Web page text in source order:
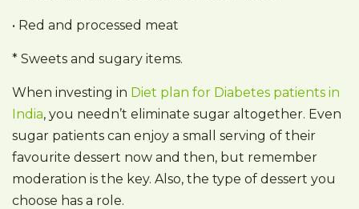
• Red and processed meat
* Sweets and sugary items.
When investing in Diet plan for Diabetes patients in
India, you needn’t eliminate sugar altogether. Even
sugar patients can enjoy a small serving of their
favourite dessert now and then, but remember
moderation is the key. Also, the type of dessert you
choose has a role.